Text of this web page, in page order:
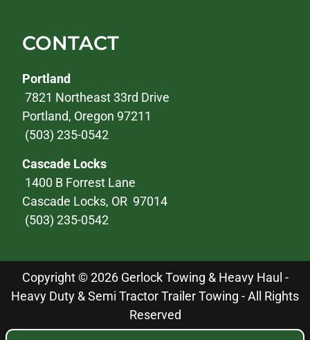
CONTACT
Portland
7821 Northeast 33rd Drive
Portland, Oregon 97211
(503) 235-0542
Cascade Locks
1400 B Forrest Lane
Cascade Locks, OR 97014
(503) 235-0542
Copyright © 2026 Gerlock Towing & Heavy Haul -
Heavy Duty & Semi Tractor Trailer Towing - All Rights
Reserved